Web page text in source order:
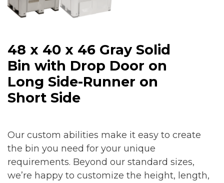
48 x 40 x 46 Gray Solid
Bin with Drop Door on
Long Side-Runner on
Short Side
Our custom abilities make it easy to create
the bin you need for your unique
requirements. Beyond our standard sizes,
we’re happy to customize the height, length,